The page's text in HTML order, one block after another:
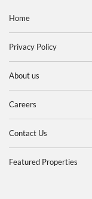
Home
Privacy Policy
About us
Careers
Contact Us
Featured Properties